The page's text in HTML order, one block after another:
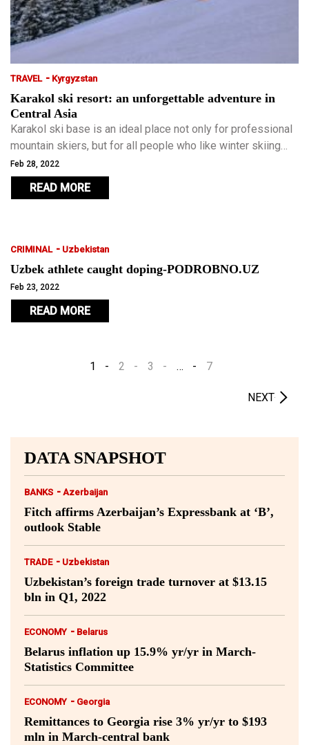
TRAVEL - Kyrgyzstan
Karakol ski resort: an unforgettable adventure in
Central Asia
Karakol ski base is an ideal place not only for professional
mountain skiers, but for all people who like winter skiing
and snowboarding activities.
Feb 28, 2022
READ MORE
CRIMINAL - Uzbekistan
Uzbek athlete caught doping-PODROBNO.UZ
Feb 23, 2022
READ MORE
1 2 3 … 7
NEXT
DATA SNAPSHOT
BANKS - Azerbaijan
Fitch affirms Azerbaijan’s Expressbank at ‘B’,
outlook Stable
TRADE - Uzbekistan
Uzbekistan’s foreign trade turnover at $13.15
bln in Q1, 2022
ECONOMY - Belarus
Belarus inflation up 15.9% yr/yr in March-
Statistics Committee
ECONOMY - Georgia
Remittances to Georgia rise 3% yr/yr to $193
mln in March-central bank